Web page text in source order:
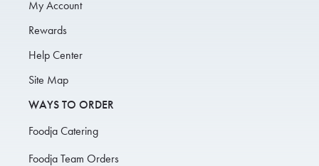
My Account
Rewards
Help Center
Site Map
WAYS TO ORDER
Foodja Catering
Foodja Team Orders